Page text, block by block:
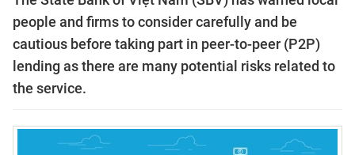
people and firms to consider carefully and be
cautious before taking part in peer-to-peer (P2P)
lending as there are many potential risks related to
the service.